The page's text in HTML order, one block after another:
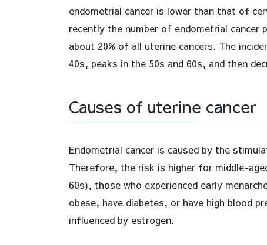
endometrial cancer is lower than that of
recently the number of endometrial cancer
about 20% of all uterine cancers. The
40s, peaks in the 50s and 60s, and then
Causes of uterine cancer
Endometrial cancer is caused by the
Therefore, the risk is higher for middle-
60s), those who experienced early
obese, have diabetes, or have high blood
influenced by estrogen.